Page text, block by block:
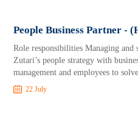
People Business Partner -
Role responsibilities Managing
Zutari’s people strategy with
management and employees to
22 July